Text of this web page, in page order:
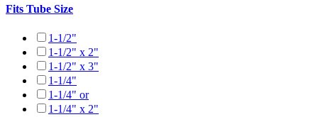
Fits Tube Size
1-1/2"
1-1/2" x 2"
1-1/2" x 3"
1-1/4"
1-1/4" or
1-1/4" x 2"